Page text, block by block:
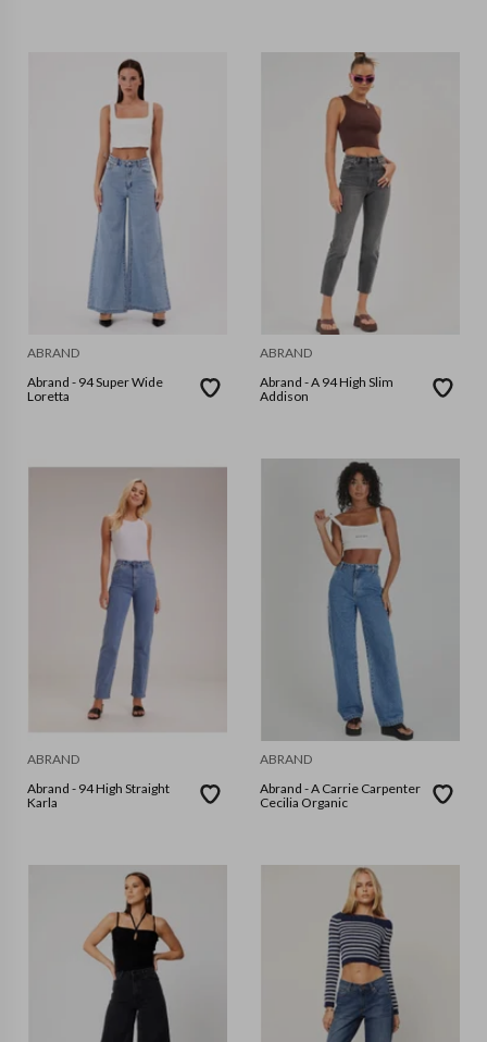
ABRAND
Abrand - 94 Super Wide
Loretta
ABRAND
Abrand - A 94 High Slim
Addison
ABRAND
Abrand - 94 High Straight
Karla
ABRAND
Abrand - A Carrie Carpenter
Cecilia Organic